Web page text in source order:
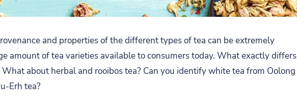
and properties of the different types of tea can be extremely
amount of tea varieties available to consumers today. What exactly differs
about herbal and rooibos tea? Can you identify white tea from Oolong
Erh tea?